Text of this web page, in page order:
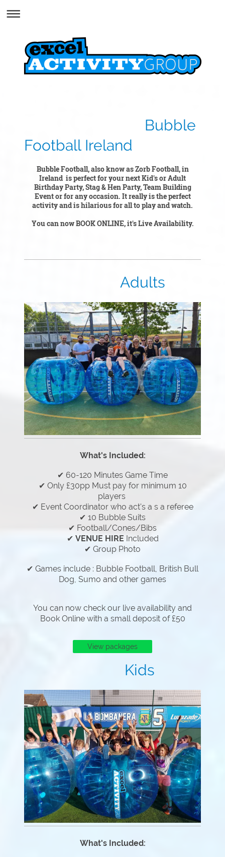
Bubble
Football Ireland
Bubble Football, also know as Zorb Football, in
Ireland is perfect for your next Kid's or Adult
Birthday Party, Stag & Hen Party, Team Building
Event or for any occasion. It really is the perfect
activity and is hilarious for all to play and watch.
You can now BOOK ONLINE, it's Live Availability.
Adults
What's Included:
✔ 60-120 Minutes Game Time
✔ Only £30pp Must pay for minimum 10
players
✔ Event Coordinator who act's a s a referee
✔ 10 Bubble Suits
✔ Football/Cones/Bibs
✔ VENUE HIRE Included
✔ Group Photo
✔ Games include : Bubble Football, British Bull
Dog, Sumo and other games
You can now check our live availability and
Book Online with a small deposit of £50
View packages
Kids
What's Included: